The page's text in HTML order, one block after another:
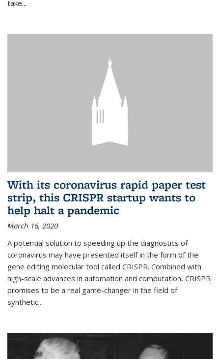
take...
With its coronavirus rapid paper test
strip, this CRISPR startup wants to
help halt a pandemic
March 16, 2020
A potential solution to speeding up the diagnostics of
coronavirus may have presented itself in the form of the
gene editing molecular tool called CRISPR. Combined with
high-scale advances in automation and computation, CRISPR
promises to be a real game-changer in the field of
synthetic...